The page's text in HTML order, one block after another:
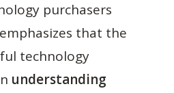
purchasers
that the
technology
understanding